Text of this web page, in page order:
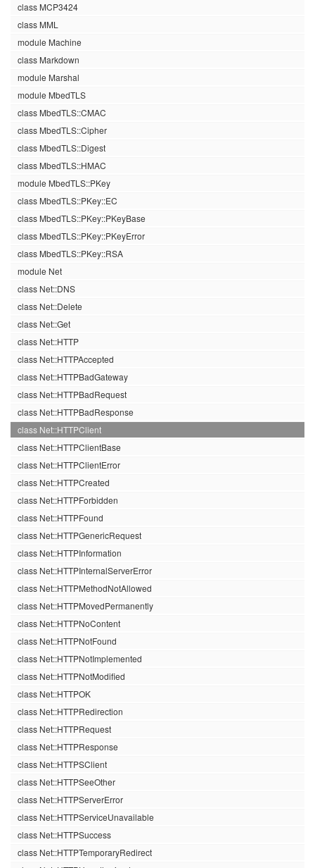
class MCP3424
class MML
module Machine
class Markdown
module Marshal
module MbedTLS
class MbedTLS::CMAC
class MbedTLS::Cipher
class MbedTLS::Digest
class MbedTLS::HMAC
module MbedTLS::PKey
class MbedTLS::PKey::EC
class MbedTLS::PKey::PKeyBase
class MbedTLS::PKey::PKeyError
class MbedTLS::PKey::RSA
module Net
class Net::DNS
class Net::Delete
class Net::Get
class Net::HTTP
class Net::HTTPAccepted
class Net::HTTPBadGateway
class Net::HTTPBadRequest
class Net::HTTPBadResponse
class Net::HTTPClient
class Net::HTTPClientBase
class Net::HTTPClientError
class Net::HTTPCreated
class Net::HTTPForbidden
class Net::HTTPFound
class Net::HTTPGenericRequest
class Net::HTTPInformation
class Net::HTTPInternalServerError
class Net::HTTPMethodNotAllowed
class Net::HTTPMovedPermanently
class Net::HTTPNoContent
class Net::HTTPNotFound
class Net::HTTPNotImplemented
class Net::HTTPNotModified
class Net::HTTPOK
class Net::HTTPRedirection
class Net::HTTPRequest
class Net::HTTPResponse
class Net::HTTPSClient
class Net::HTTPSeeOther
class Net::HTTPServerError
class Net::HTTPServiceUnavailable
class Net::HTTPSuccess
class Net::HTTPTemporaryRedirect